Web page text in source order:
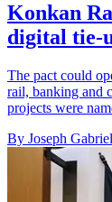
Konkan
digital tie-
The pact could
rail, banking and
projects were
By Joseph